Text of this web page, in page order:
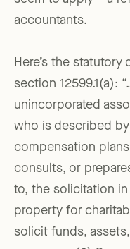
accountants.
Here’s the
section 12599.1(a):
unincorporated
who is described
compensation
consults, or
to, the solicitation
property for
solicit funds,